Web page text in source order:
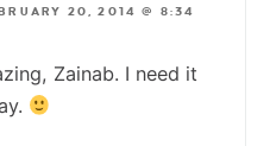
20, 2014 @ 8:34
Zainab. I need it